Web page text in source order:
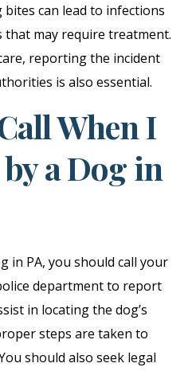
can lead to infections
may require treatment.
reporting the incident
is also essential.
When I
a Dog in
in PA, you should call your
department to report
in locating the dog’s
steps are taken to
should also seek legal